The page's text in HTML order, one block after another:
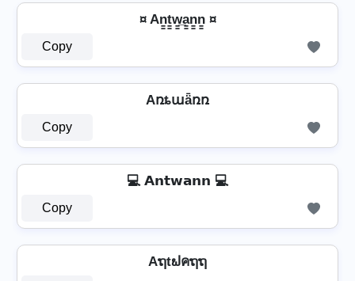
¤ An̳t̳w̳̲a̳n̳n̳ ¤
Copy
Aռȶաǟռռ
Copy
💻 𝗔𝗻𝘁𝘄𝗮𝗻𝗻 💻
Copy
Aຖtຟคຖຖ